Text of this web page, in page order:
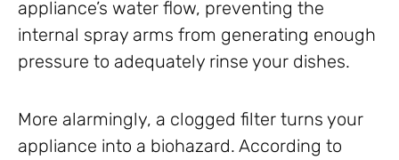
appliance’s water flow, preventing the
internal spray arms from generating enough
pressure to adequately rinse your dishes.
More alarmingly, a clogged filter turns your
appliance into a biohazard. According to